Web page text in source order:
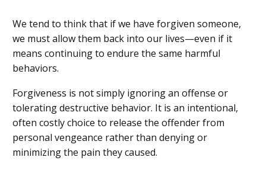
We tend to think that if we have forgiven someone,
we must allow them back into our lives—even if it
means continuing to endure the same harmful
behaviors.
Forgiveness is not simply ignoring an offense or
tolerating destructive behavior. It is an intentional,
often costly choice to release the offender from
personal vengeance rather than denying or
minimizing the pain they caused.